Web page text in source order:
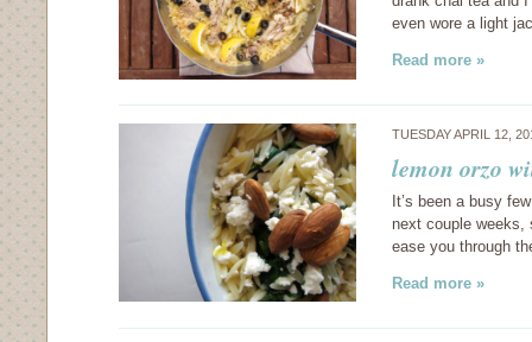
even wore a light
Read more »
TUESDAY APRIL 12,
lemon orzo
It’s been a busy
next couple weeks,
ease you through
Read more »